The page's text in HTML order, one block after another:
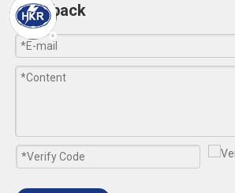
Feedback